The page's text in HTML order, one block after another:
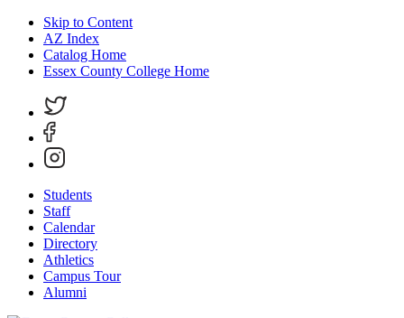
Skip to Content
AZ Index
Catalog Home
Essex County College Home
Students
Staff
Calendar
Directory
Athletics
Campus Tour
Alumni